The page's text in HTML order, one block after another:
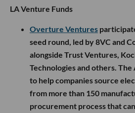
LA Venture Funds
Overture Ventures
seed round, led by 8VC and
alongside Trust Ventures,
Technologies and others.
to help companies source
from more than 150
procurement process that